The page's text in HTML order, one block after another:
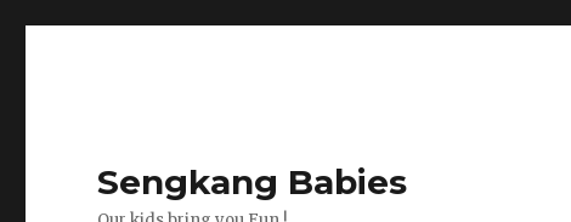
Sengkang Babies